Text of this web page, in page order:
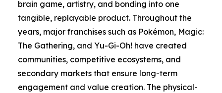
brain game, artistry, and bonding into one
tangible, replayable product. Throughout the
years, major franchises such as Pokémon, Magic:
The Gathering, and Yu-Gi-Oh! have created
communities, competitive ecosystems, and
secondary markets that ensure long-term
engagement and value creation. The physical-